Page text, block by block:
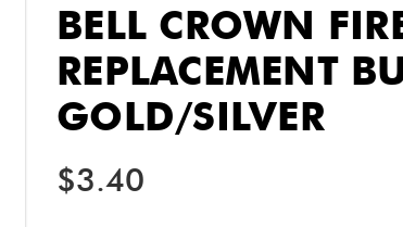
BELL CROWN
REPLACEMENT
GOLD/SILVER
$3.40